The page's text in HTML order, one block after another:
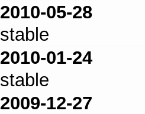
2010-05-28
stable
2010-01-24
stable
2009-12-27